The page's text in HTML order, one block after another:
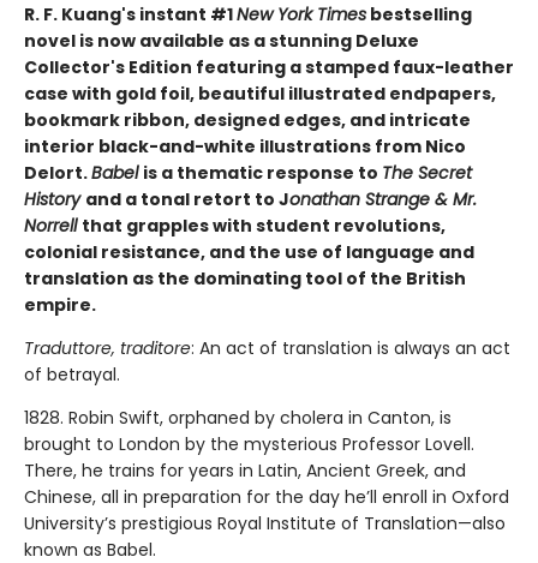
R. F. Kuang's instant #1New York Times bestselling
novel is now available as a stunning Deluxe
Collector's Edition featuring a stamped faux-leather
case with gold foil, beautiful illustrated endpapers,
bookmark ribbon, designed edges, and intricate
interior black-and-white illustrations from Nico
Delort.Babel is a thematic response to The Secret
History and a tonal retort to Jonathan Strange & Mr.
Norrell that grapples with student revolutions,
colonial resistance, and the use of language and
translation as the dominating tool of the British
empire.
Traduttore, traditore: An act of translation is always an act
of betrayal.
1828. Robin Swift, orphaned by cholera in Canton, is
brought to London by the mysterious Professor Lovell.
There, he trains for years in Latin, Ancient Greek, and
Chinese, all in preparation for the day he’ll enroll in Oxford
University’s prestigious Royal Institute of Translation—also
known as Babel.